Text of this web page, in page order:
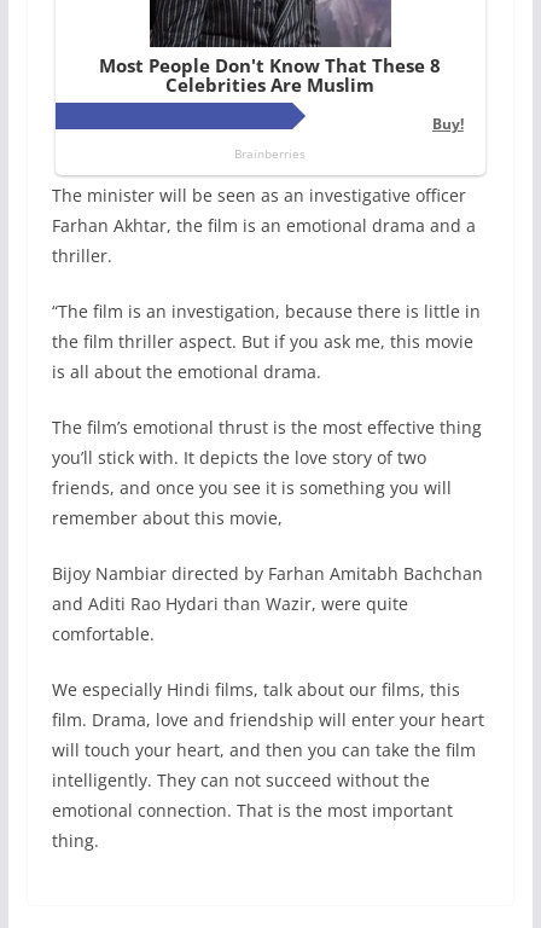
The minister will be seen as an investigative officer
Farhan Akhtar, the film is an emotional drama and a
thriller.
“The film is an investigation, because there is little in
the film thriller aspect. But if you ask me, this movie
is all about the emotional drama.
The film’s emotional thrust is the most effective thing
you’ll stick with. It depicts the love story of two
friends, and once you see it is something you will
remember about this movie,
Bijoy Nambiar directed by Farhan Amitabh Bachchan
and Aditi Rao Hydari than Wazir, were quite
comfortable.
We especially Hindi films, talk about our films, this
film. Drama, love and friendship will enter your heart
will touch your heart, and then you can take the film
intelligently. They can not succeed without the
emotional connection. That is the most important
thing.